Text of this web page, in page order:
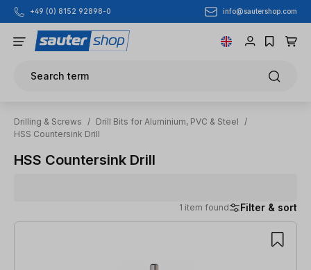
Skip to main content
+49 (0) 8152 92898-0 info@sautershop.com
Search term
Drilling & Screws / Drill Bits for Aluminium, PVC & Steel
/
HSS Countersink Drill
HSS Countersink Drill
1 item found Filter & sort
1 item found